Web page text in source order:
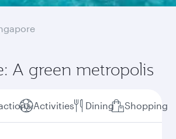
A green metropolis
Activities Dining Shopping